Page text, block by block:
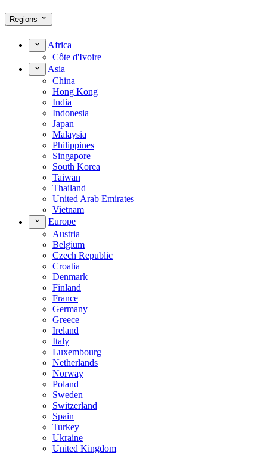
Regions
Africa
Côte d'Ivoire
Asia
China
Hong Kong
India
Indonesia
Japan
Malaysia
Philippines
Singapore
South Korea
Taiwan
Thailand
United Arab Emirates
Vietnam
Europe
Austria
Belgium
Czech Republic
Croatia
Denmark
Finland
France
Germany
Greece
Ireland
Italy
Luxembourg
Netherlands
Norway
Poland
Sweden
Switzerland
Spain
Turkey
Ukraine
United Kingdom